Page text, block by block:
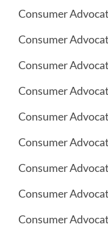
Consumer
Consumer
Consumer
Consumer
Consumer
Consumer
Consumer
Consumer
Consumer